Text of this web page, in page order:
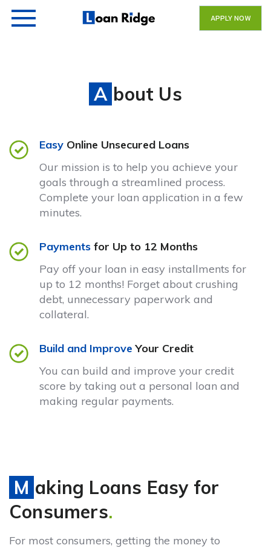
APPLY NOW
About Us
Easy Online Unsecured Loans
Our mission is to help you achieve your
goals through a streamlined process.
Complete your loan application in a few
minutes.
Payments for Up to 12 Months
Pay off your loan in easy installments for
up to 12 months! Forget about crushing
debt, unnecessary paperwork and
collateral.
Build and Improve Your Credit
You can build and improve your credit
score by taking out a personal loan and
making regular payments.
Making Loans Easy for
Consumers.
For most consumers, getting the money to